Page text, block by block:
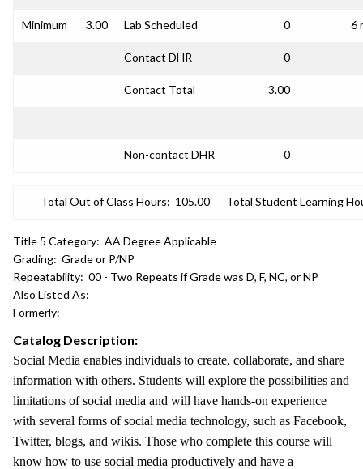
Minimum 3.00 Lab Scheduled 0 6
Contact DHR 0
Contact Total 3.00
Non-contact DHR 0
Total Out of Class Hours: 105.00 Total Student Learning
Title 5 Category: AA Degree Applicable
Grading: Grade or P/NP
Repeatability: 00 - Two Repeats if Grade was D, F, NC, or NP
Also Listed As:
Formerly:
Catalog Description:
Social Media enables individuals to create, collaborate, and share
information with others. Students will explore the possibilities and
limitations of social media and will have hands-on experience
with several forms of social media technology, such as Facebook,
Twitter, blogs, and wikis. Those who complete this course will
know how to use social media productively and have a